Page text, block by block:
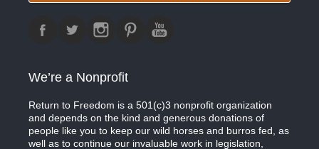
We’re a Nonprofit
Return to Freedom is a 501(c)3 nonprofit organization
and depends on the kind and generous donations of
people like you to keep our wild horses and burros fed, as
well as to continue our invaluable work in legislation,